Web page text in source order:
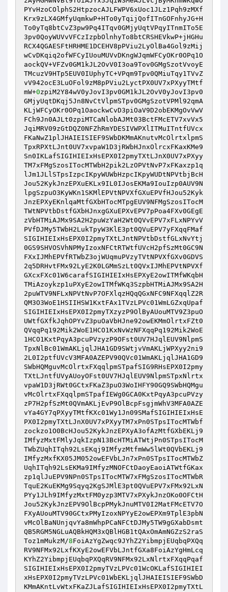
PYvHzoCOlphS2HtpzocAJLFWPV6xUoc1JLz1Pqh9zMXf
Krx9zLX4GMfyUqmkwP+HTo0yTqijQofITnGOFnhyJG+H
To0yTq8btCvZ3pw9Pq4ITqv0GMjyUqtVPqyITnmITo5E
3pv0QoyWUVvVFCzIzpbOlnhyTo8btCRSHEVkwP+jHGHu
RCX4QGAESFtHRHME1DCEHV8pPViu2LyOlBa4Gol9zMij
wCvDKqiq2ofWFCyIUouMUVvDKngWJqmWFCyOKr0OPq1O
aockQV+VFZv0GM1kJL2OvV0I3oa9Tov0GMgSzotVvoyE
TMcuzV9HTp5EUV0IUphyTC+VPqm9Tpv0QMiuTqy1TVvZ
vV942ocE3LuOFol9zM8pPViu2LyctPX0UV7xPXyyTMtf
mW+0zpiM2Y84wV0yJovI3pv0GM1kJL2OvV0yJovI3pv0
GMjyUqtDKqj5Jn8NvCtVlpmSTpv0GMgSzotVPMl92qmA
KLjWFCyOKr0OPq1OaockwCvD3piOaV9D2obEKMgOvVwV
FCh9Jn0AJLt0zpiMTCaNlobAJMt03BctFMcETV7xvVx5
JqiMRV09zGtDQZ0NFZhRmYDESIVWPXlITMuITntfUVcx
FKaNwZ1plJHAIEISIEF9SWbDKMmAKnutvMcOlrtxlpmS
TpxRPXtLJnt0UV7xvpaW1D3jRWbHJnxOlrcxFKaxKMe9
Sn0IKLafSIGIHIEIxHsEPX0I2pmyTXtLJnX0UV7xPXyy
TM7xFMgSzosITocMTWbH2pik2LzOPVtNvP7xFKaxzp1q
lJm1JLlSTpsIzpcIKpyWUWbHzpcIKpyWUDtNPVtbjBcH
Jou52KykJnzEPXuEKLx9IL0IJosEKMa9IouIzp0AUV9N
lpgSzpuO3KyWKn1SKMlEPVtNPVXfGXuEPVfHJou52Kyk
JnzEPXyEKnlqaMtfGXbHTocMTpgEUV9NFMgSzosITocM
TWtNPVtbDstfGXbHJnxgGXuEPXvEPV7pPoa4FXv0GEgE
zVbHTMiAJMx9SA2H2puWzYaH2Wt0QVvEPV7xFLxNPYvV
PVfDJMy5TWbH2LukTpyW3KlE3pt0QVuEPV7yFXqqFMaf
SIGIHIEIxHsEPX0I2pmyTXtLJntNPVtbDstfGLxNvYtj
0GS9SHVOSVhNPMyIzoxNFCtRTWtfUVcH2pfSzMt0GC9N
FXxIJMhEPVfRTWbZ3ojWUqmuPVzyTVtNPVXfGXv0GDVS
2q5DRHvtFMx92LyE2K0LGMmSzLt0QVxIJMhEPVtNPVXf
GXcxFXc01W6carafSIGIHIEIxHsEPXyE2owITMfWKqbH
TMiAzoykzp1uPXyE2owITMfWKq3SzpbHTMiAJMx9SA2H
2puWTV9NFLxNPVtNvP7OFXlqzHQqQGxNFC9NFXqqlZ2R
QM3O3WoE1HSIIHSW1KxtFAx1TVzLPVc01WmLGZxqUpaf
SIGIHIEIxHsEPX0I2pmyTXzyzP9OlByAUouMTV9Z3puO
UWtfGXfkJqhOPYvZ3puOaVbHJne92owEKMmOlrtxFZt0
QVqqPq192Mik2WoE1HCO1KxNvWzNFXqqPq192Mik2WoE
1HCO1KxtPqyA3pcuPVzyzP9OFst0UV7HJqlEUV9NlpmS
TpxNlBc01WmAKLjqlJHA1GD9SWtjvVmAKLjWPXyy2ni9
2L0I2ptfUVcV3MFA0AZEPV90QVc01WmAKLjqlJHA1GD9
SWbHQMguvMcOlrtxFXqqlpmSTpafSIG9RHsEPX0I2pmy
TXtLJntfUVyAUoyOFst0UV7HJqlEUV9NlpmSTpxNlrtx
vpaW1D3jRWt0GCtxFKaZ3puO3WoIHFY90GQ9SWbHQMgu
vMcOlrtxFXqqlpmSTpafIEWg0GCA0KxtPqyA3pcuPVzy
zP7H2pfSzMt0QVmAKLjEvP9OlBcpFsgjmWhV3MFA0AZE
vYa4GY7qPXyyTMtfKXc01Wy1Jn09SMafSIGIHIEIxHsE
PX0I2pmyTXtLJnX0UV7xPXyyTM7xPn0STpsITocMTWbf
zockzo1O0BcHJou52KykJnzEPXyA3ofAzMtfGXbEKLj9
IMfyzMxtFMlyJqkIzpN13BcHTMiATWtjPn0STpsITocM
TWbZUqhITqh92LsEKqj9IMfyzMtfmWw5lWt0QVbEKLj9
IMfyzMxfKX05JM052owEFVbLJn7xPn0STpsITocMTWbZ
UqhITqh92LsEKMa9IMfyzMNOFCtDaoyEaoiATWtfGKax
zp1qlJuEPV9NPn0STpsITocMTW7xFMgSzosITocMTWbR
TquE2KuEKMg9Sqyq2KgSJMlE3pt0QVuEPV7xFMx92LxN
PYy1JLh9IMfyzMxtFM0yzp3MTV7xPXykJnzOKo0OFCtH
Jou52KykJnzEPV9OlBcpPMykJnuMTV0I2MatFMcETV7O
FXyAUouMTV90GCtxPMyIzoxNPYyE2owEPXm9TplE3pbN
vMcOlBaNUnjqvYa8mWhpPCaNFCtDJMy5TW9gGXabDsmt
QB5RGM5NGLuAQBkHQM3xQBlHGB1tQAxOmAmNGZzS2raS
Toz1mMukzM/8FoiAzYgZwqc9JYhZ2YibmpjEUqbqPXQq
RV9NFMx92LxfKXyE2owEFVbLJntfGXa8FoiAzYgHmLcq
KYhZ2YibmpjEUqbqPXQqRV9NFMx92LxNlrtxFXqqPqaf
SIGIHIEIxHsEPX0I2pmyTVzLPVc01WcOKLafSIGIHIEI
xHsEPX0I2pmyTVzLPVc01WbEKLjqlJHAIEISIEF9SWbD
KMmAKntLvWtxFKaZJLafSIGIHIEIxHsEPX0I2pmyTXtL